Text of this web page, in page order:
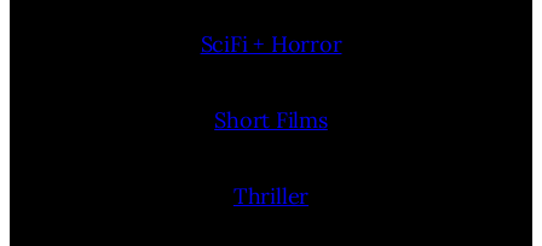
SciFi + Horror
Short Films
Thriller